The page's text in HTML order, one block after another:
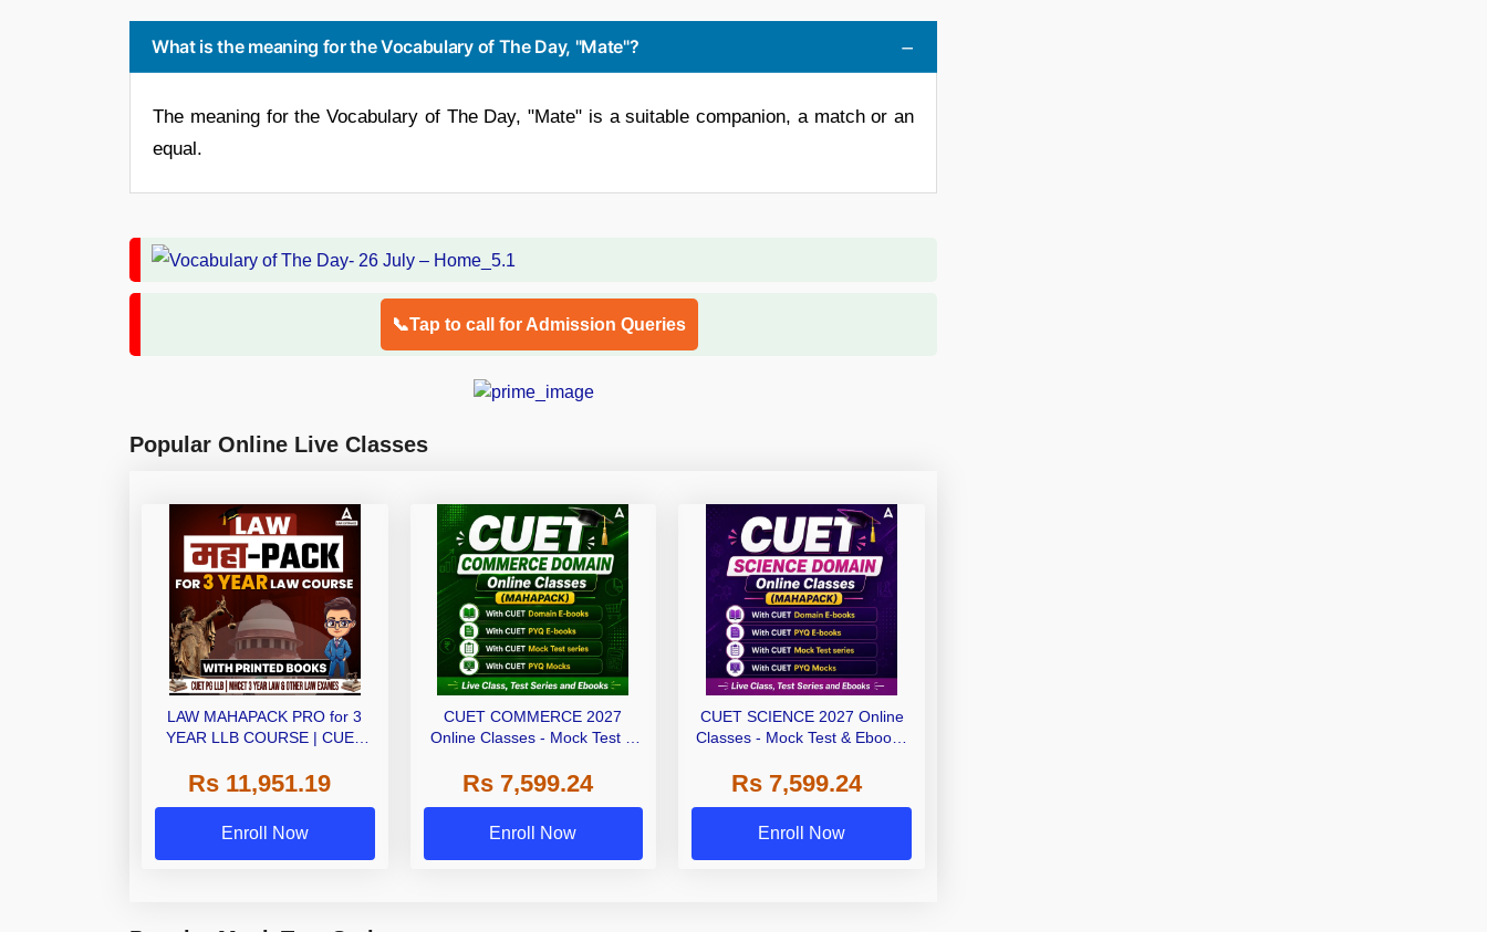
What is the meaning for the Vocabulary of The Day, "Mate"?
The meaning for the Vocabulary of The Day, "Mate" is a suitable companion, a match or an
equal.
📞Tap to call for Admission Queries
Popular Online Live Classes
LAW MAHAPACK PRO for 3
YEAR LLB COURSE | CUET
Live Classes with Printed Books
by Adda 247
Rs 11,951.19
Enroll Now
CUET COMMERCE 2027
Online Classes - Mock Test &
Rs 7,599.24
Enroll Now
CUET SCIENCE 2027 Online
Classes - Mock Test & Ebooks
Rs 7,599.24
Enroll Now